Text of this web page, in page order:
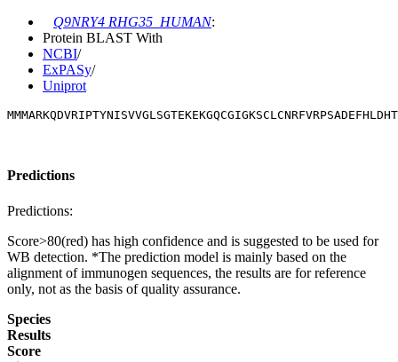
Q9NRY4 RHG35_HUMAN:
Protein BLAST With
NCBI/
ExPASy/
Uniprot
Predictions
Predictions:
Score>80(red) has high confidence and is suggested to be used for
WB detection. *The prediction model is mainly based on the
alignment of immunogen sequences, the results are for reference
only, not as the basis of quality assurance.
Species
Results
Score